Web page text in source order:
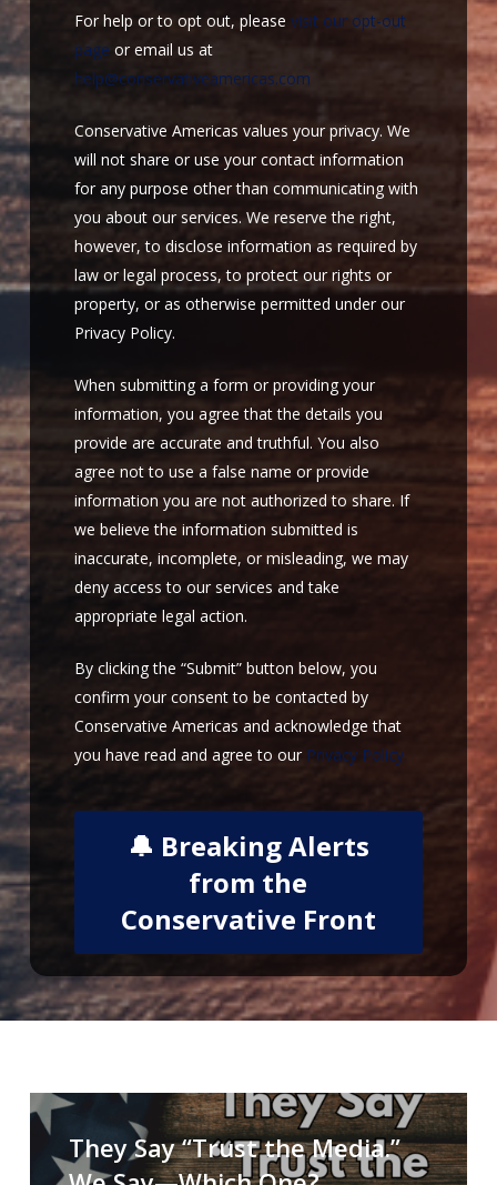
For help or to opt out, please visit our opt-out
page or email us at
help@conservativeamericas.com
Conservative Americas values your privacy. We
will not share or use your contact information
for any purpose other than communicating with
you about our services. We reserve the right,
however, to disclose information as required by
law or legal process, to protect our rights or
property, or as otherwise permitted under our
Privacy Policy.
When submitting a form or providing your
information, you agree that the details you
provide are accurate and truthful. You also
agree not to use a false name or provide
information you are not authorized to share. If
we believe the information submitted is
inaccurate, incomplete, or misleading, we may
deny access to our services and take
appropriate legal action.
By clicking the “Submit” button below, you
confirm your consent to be contacted by
Conservative Americas and acknowledge that
you have read and agree to our Privacy Policy.
They
Say
“TrustThey Say “Trust the Media.”